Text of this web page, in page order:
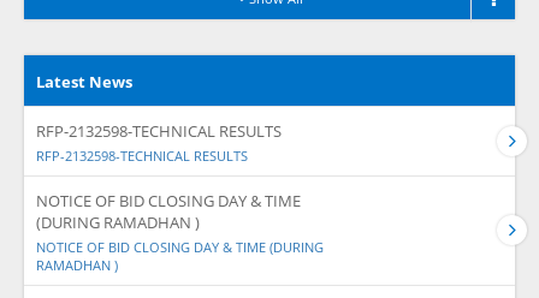
Latest News
RFP-2132598-TECHNICAL RESULTS
RFP-2132598-TECHNICAL RESULTS
NOTICE OF BID CLOSING DAY & TIME
(DURING RAMADHAN )
NOTICE OF BID CLOSING DAY & TIME (DURING
RAMADHAN )